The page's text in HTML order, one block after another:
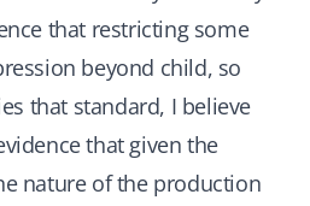
that restricting some
beyond child, so
that standard, I believe
that given the
nature of the production